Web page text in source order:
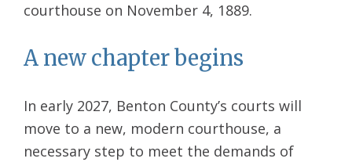
courthouse on November 4, 1889.
A new chapter begins
In early 2027, Benton County’s courts will
move to a new, modern courthouse, a
necessary step to meet the demands of